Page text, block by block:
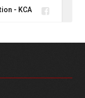
- KCA